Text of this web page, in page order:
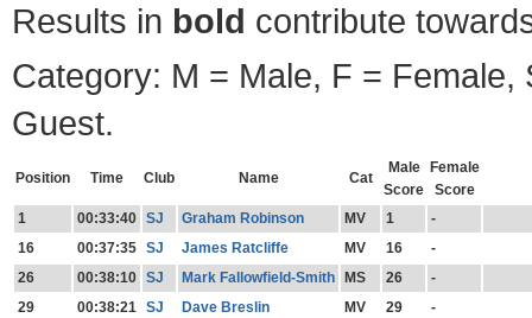
Results in bold contribute
Category: M = Male, F = Female,
Guest.
Position Time Club Name Cat
Male
Score
Female
Score
1
00:33:40 SJ Graham Robinson MV 1
-
16
00:37:35 SJ James Ratcliffe MV 16
-
26
00:38:10 SJ Mark Fallowfield-Smith MS 26
-
29
00:38:21 SJ Dave Breslin MV 29
-